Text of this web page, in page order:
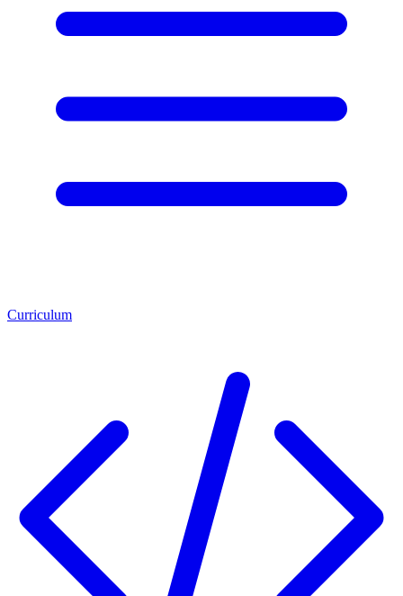
Curriculum